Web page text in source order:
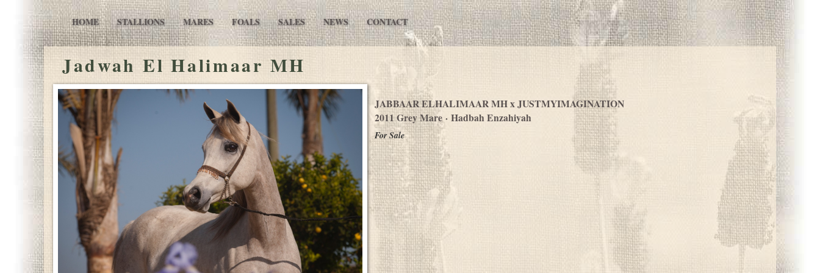
HOME STALLIONS MARES FOALS SALES NEWS CONTACT
Jadwah El Halimaar MH
JABBAAR ELHALIMAAR MHx JUSTMYIMAGINATION
2011 Grey Mare · Hadbah Enzahiyah
For Sale